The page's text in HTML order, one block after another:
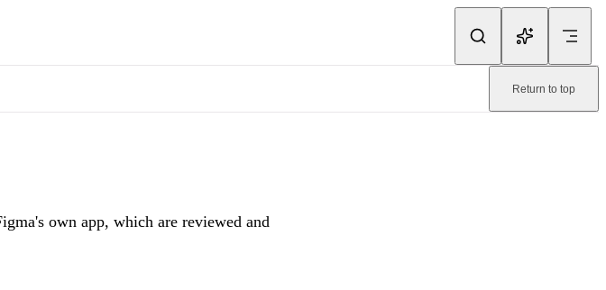
Return to top
own app, which are reviewed and